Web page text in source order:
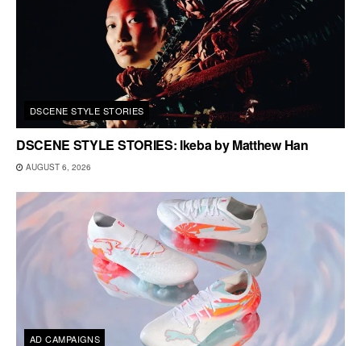
DSCENE STYLE STORIES
DSCENE STYLE STORIES: Ikeba by Matthew Han
AUGUST 6, 2026
AD CAMPAIGNS